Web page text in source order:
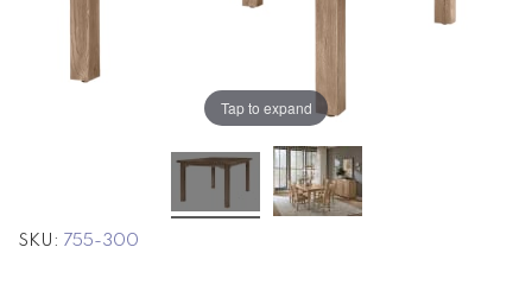
Tap to expand
SKU 755-300